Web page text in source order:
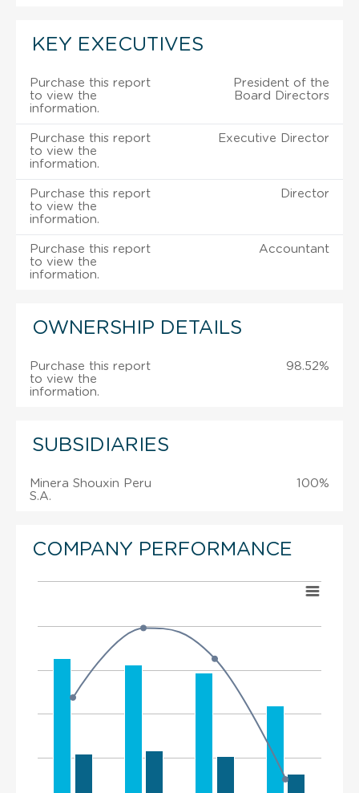
KEY EXECUTIVES
Purchase this report
to view the
information.
President of the
Board Directors
Purchase this report
to view the
information.
Executive Director
Purchase this report
to view the
information.
Director
Purchase this report
to view the
information.
Accountant
OWNERSHIP DETAILS
Purchase this report
to view the
information.
98.52%
SUBSIDIARIES
Minera Shouxin Peru
S.A.
100%
COMPANY PERFORMANCE